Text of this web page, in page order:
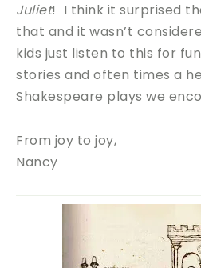
Juliet! I think it surprised
that and it wasn’t
kids just listen to this for
stories and often times a
Shakespeare plays we
From joy to joy,
Nancy